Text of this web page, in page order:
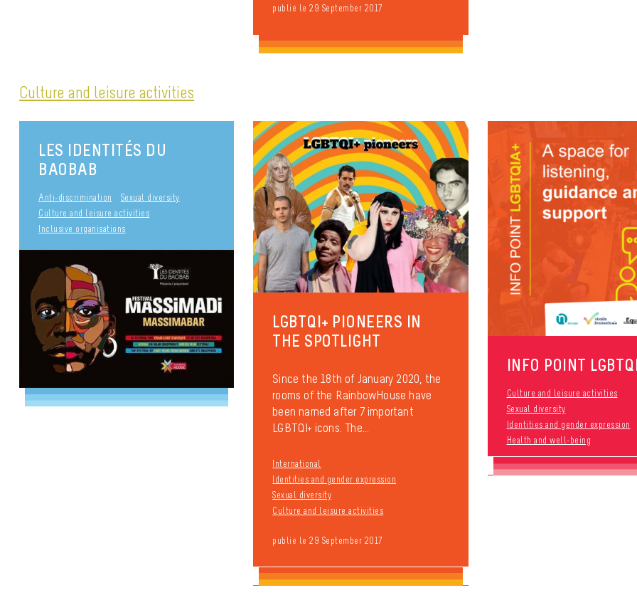
publié le 29 September 2017
Culture and leisure activities
LES IDENTITÉS DU
BAOBAB
Anti-discrimination
Sexual diversity
Culture and leisure activities
Inclusive organisations
LGBTQI+ PIONEERS IN
THE SPOTLIGHT
Since the 18th of January 2020, the
rooms of the RainbowHouse have
been named after 7 important
LGBTQI+ icons. The...
International
Identities and gender expression
Sexual diversity
Culture and leisure activities
publié le 29 September 2017
INFO POINT
Culture and leisure activities
Sexual diversity
Identities and gender expression
Health and well-being